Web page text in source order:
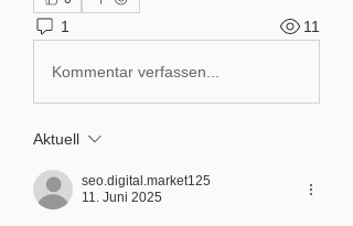
1 11
Kommentar verfassen...
Aktuell
seo.digital.market125
11. Juni 2025